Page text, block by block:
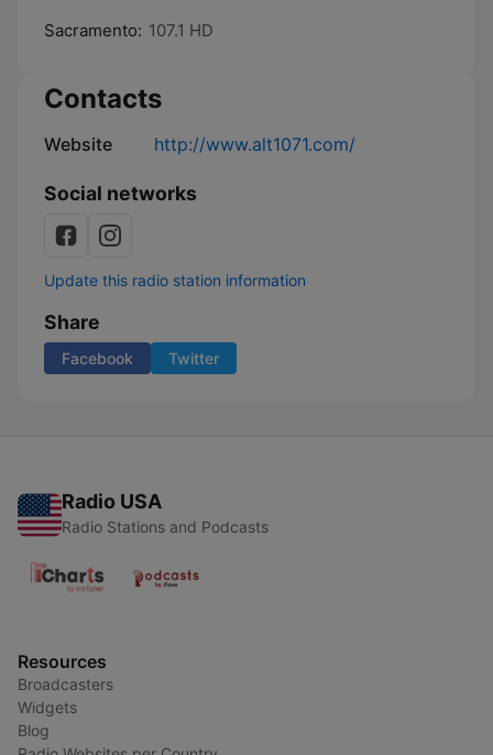
Sacramento: 107.1 HD
Contacts
Website http://www.alt1071.com/
Social networks
Update this radio station information
Share
Facebook Twitter
Radio USA
Radio Stations and Podcasts
Resources
Broadcasters
Widgets
Blog